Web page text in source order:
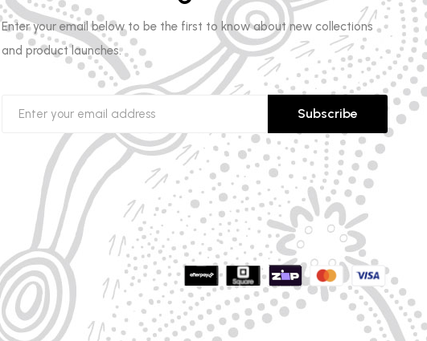
Enter your email below to be the first to know about new collections
and product launches.
Subscribe